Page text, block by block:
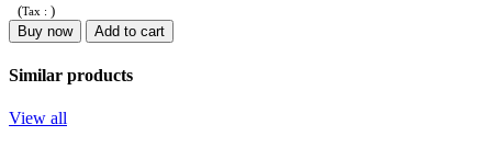
(Tax : )
Buy now
Add to cart
Similar products
View all